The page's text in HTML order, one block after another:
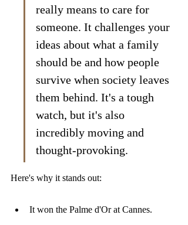
really means to care for
someone. It challenges your
ideas about what a family
should be and how people
survive when society leaves
them behind. It's a tough
watch, but it's also
incredibly moving and
thought-provoking.
Here's why it stands out:
It won the Palme d'Or at Cannes.